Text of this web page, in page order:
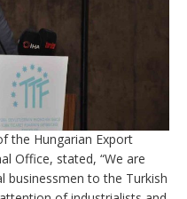
the Hungarian Export
Office, stated, “We are
to the Turkish